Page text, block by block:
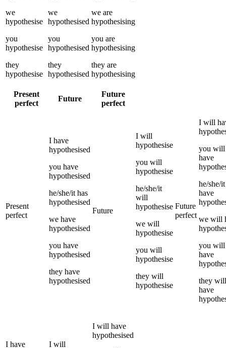
we
hypothesise
you
hypothesise
they
hypothesise
we
hypothesised
you
hypothesised
they
hypothesised
we are
hypothesising
you are
hypothesising
they are
hypothesising
Present
perfect
Future
Future
perfect
Present
perfect
I have
hypothesised
you have
hypothesised
he/she/it has
hypothesised
we have
hypothesised
you have
hypothesised
they have
hypothesised
Future
I will
hypothesise
you will
hypothesise
he/she/it
will
hypothesise
we will
hypothesise
you will
hypothesise
they will
hypothesise
Future
perfect
I will
you will
have
he/she/it
have
we will
you will
have
they will
have
I have
I will
I will have
hypothesised